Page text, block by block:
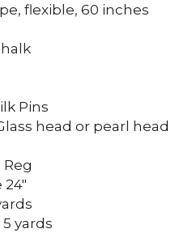
flexible, 60 inches
Pins
head or pearl head
yards